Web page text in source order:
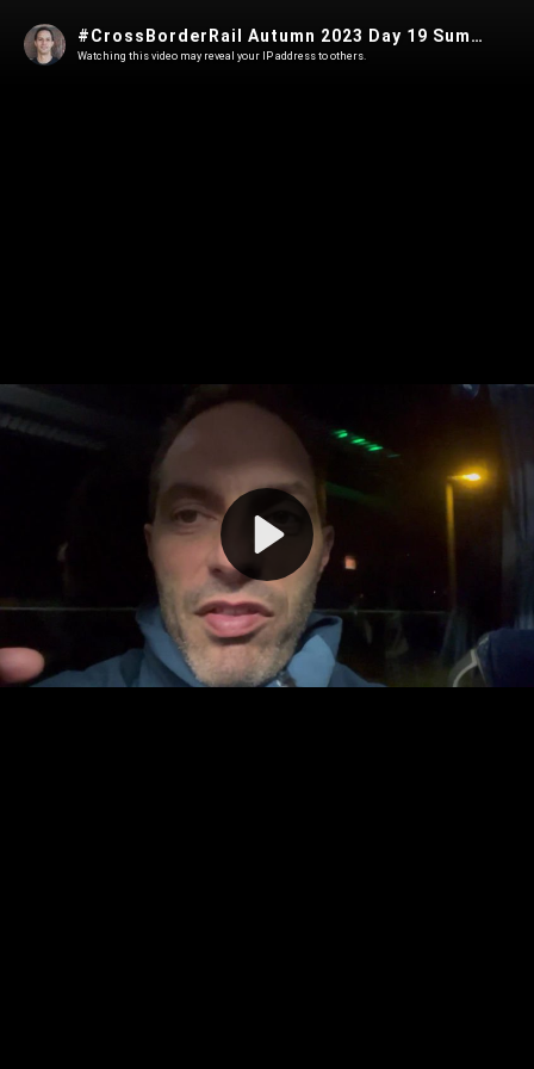
Play
Video
#CrossBorderRail Autumn 2023 Day 19 Summary
Watching this video may reveal your IP address to others.